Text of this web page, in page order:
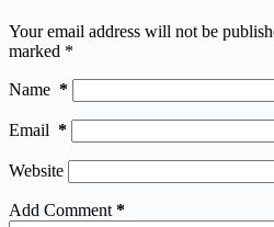
Your email address will not be
marked *
Name *
Email *
Website
Add Comment *